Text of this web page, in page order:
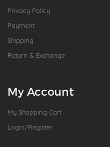
Privacy Policy
Payment
Shipping
Return & Exchange
My Account
My Shopping Cart
Login/Register